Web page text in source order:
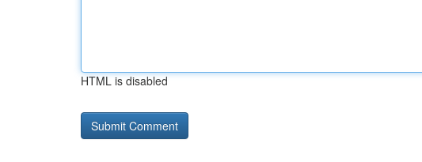
HTML is disabled